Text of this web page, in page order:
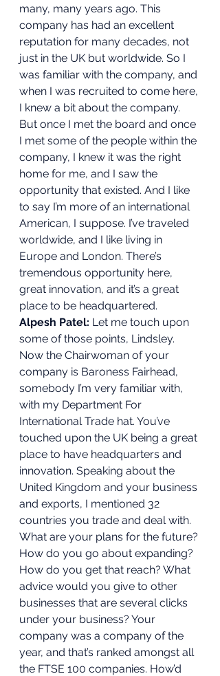
many, many years ago. This
company has had an excellent
reputation for many decades, not
just in the UK but worldwide. So I
was familiar with the company, and
when I was recruited to come here,
I knew a bit about the company.
But once I met the board and once
I met some of the people within the
company, I knew it was the right
home for me, and I saw the
opportunity that existed. And I like
to say I’m more of an international
American, I suppose. I’ve traveled
worldwide, and I like living in
Europe and London. There’s
tremendous opportunity here,
great innovation, and it’s a great
place to be headquartered.
Alpesh Patel: Let me touch upon
some of those points, Lindsley.
Now the Chairwoman of your
company is Baroness Fairhead,
somebody I’m very familiar with,
with my Department For
International Trade hat. You’ve
touched upon the UK being a great
place to have headquarters and
innovation. Speaking about the
United Kingdom and your business
and exports, I mentioned 32
countries you trade and deal with.
What are your plans for the future?
How do you go about expanding?
How do you get that reach? What
advice would you give to other
businesses that are several clicks
under your business? Your
company was a company of the
year, and that’s ranked amongst all
the FTSE 100 companies. How’d